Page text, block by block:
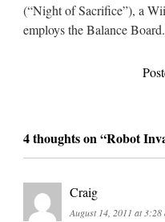
(“Night of Sacrifice”), a
employs the Balance
4 thoughts on “Robot
Craig
August 14, 2011 at 3:28